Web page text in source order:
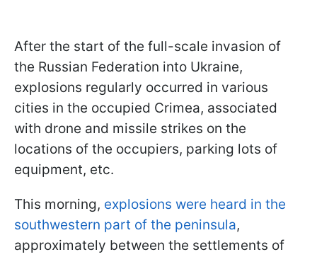
After the start of the full-scale invasion of
the Russian Federation into Ukraine,
explosions regularly occurred in various
cities in the occupied Crimea, associated
with drone and missile strikes on the
locations of the occupiers, parking lots of
equipment, etc.
This morning, explosions were heard in the
southwestern part of the peninsula,
approximately between the settlements of